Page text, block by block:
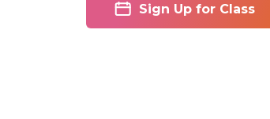
Sign Up for Class